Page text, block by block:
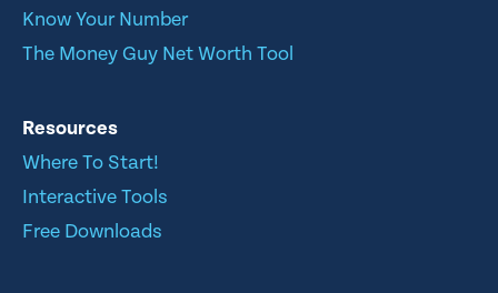
Know Your Number
The Money Guy Net Worth Tool
Resources
Where To Start!
Interactive Tools
Free Downloads